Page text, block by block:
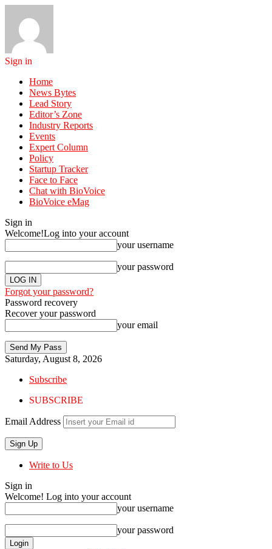
Sign in
Home
News Bytes
Lead Story
Editor’s Zone
Industry Reports
Events
Expert Column
Policy
Startup Tracker
Face to Face
Chat with BioVoice
BioVoice eMag
Sign in
Welcome!Log into your account
your username
your password
Forgot your password?
Password recovery
Recover your password
your email
Saturday, August 8, 2026
Subscribe
SUBSCRIBE
Email Address
Write to Us
Sign in
Welcome! Log into your account
your username
your password